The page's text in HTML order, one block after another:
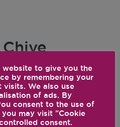
or you're
you covered with this
takes the place of
website to give you the
by remembering your
visits. We also use
of ads. By
consent to the use of
you may visit "Cookie
consent.